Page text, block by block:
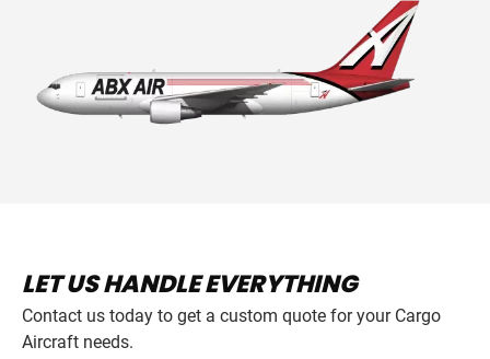
LET US HANDLE EVERYTHING
Contact us today to get a custom quote for your Cargo
Aircraft needs.